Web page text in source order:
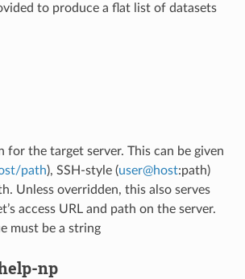
to produce a flat list of datasets
for the target server. This can be given
path), SSH-style (user@host:path)
Unless overridden, this also serves
access URL and path on the server.
must be a string
np